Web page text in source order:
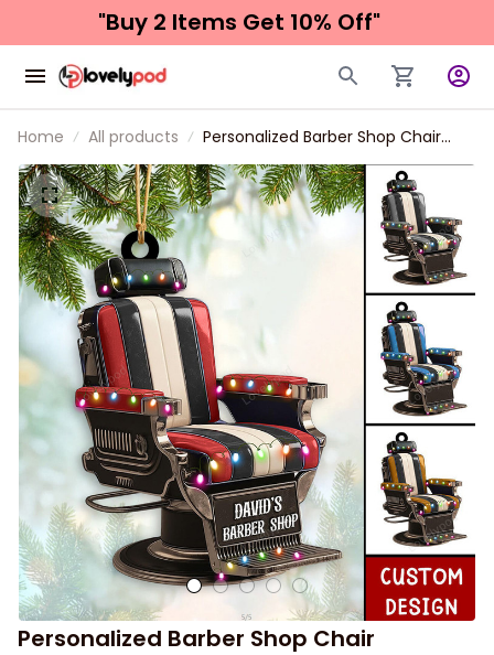
"Buy 2 Items Get 10% Off"
Home All products
Personalized Barber Shop Chair
Christmas Ornament 2024 New
Release, Christmas tree decoration
Personalized Barber Shop Chair